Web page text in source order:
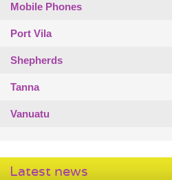
Mobile Phones
Port Vila
Shepherds
Tanna
Vanuatu
Latest news